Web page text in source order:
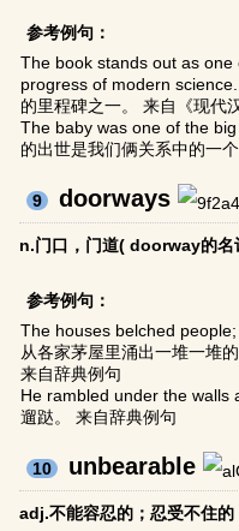
参考例句：
The book stands out as
progress of modern
的里程碑之一。 来自《现代
The baby was one of the
的出世是我们俩关系中的一
9 doorways
n.门口，门道( doorway的名
参考例句：
The houses belched
从各家茅屋里涌出一堆一堆
来自辞典例句
He rambled under the walls
遛跶。 来自辞典例句
10 unbearable
adj.不能容忍的；忍受不住的